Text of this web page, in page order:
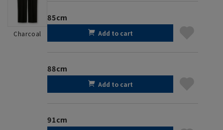
Charcoal
85cm
Add to cart
88cm
Add to cart
91cm